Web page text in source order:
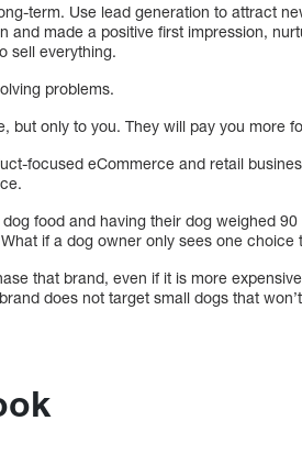
term. Use lead generation to attract
and made a positive first impression,
sell everything.
problems.
but only to you. They will pay you more
focused eCommerce and retail
food and having their dog weighed
if a dog owner only sees one choice
that brand, even if it is more
does not target small dogs that